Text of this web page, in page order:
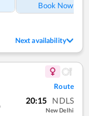
Book Now
Next availability
Route
20:15 NDLS
New Delhi